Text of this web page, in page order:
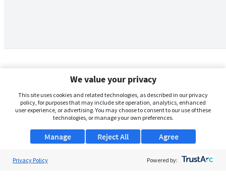
We value your privacy
This site uses cookies and related technologies, as described in our privacy
policy, for purposes that may include site operation, analytics, enhanced
user experience, or advertising. You may choose to consent to our use of these
technologies, or manage your own preferences.
Manage Agree
Reject All
Privacy Policy Powered by: